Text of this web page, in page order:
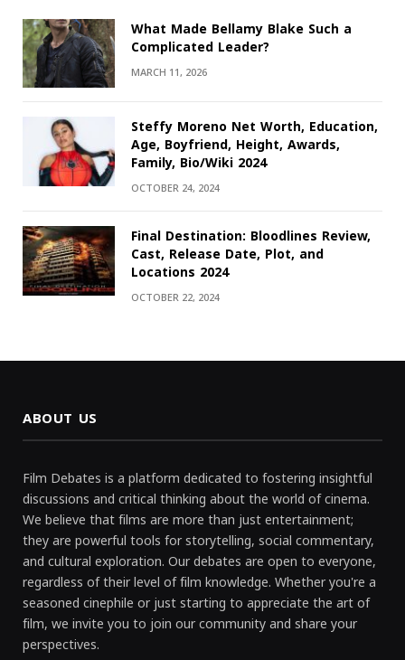
What Made Bellamy Blake Such a
Complicated Leader?
MARCH 11, 2026
Steffy Moreno Net Worth, Education,
Age, Boyfriend, Height, Awards,
Family, Bio/Wiki 2024
OCTOBER 24, 2024
Final Destination: Bloodlines Review,
Cast, Release Date, Plot, and
Locations 2024
OCTOBER 22, 2024
ABOUT US
Film Debates is a platform dedicated to fostering insightful
discussions and critical thinking about the world of cinema.
We believe that films are more than just entertainment;
they are powerful tools for storytelling, social commentary,
and cultural exploration. Our debates are open to everyone,
regardless of their level of film knowledge. Whether you're a
seasoned cinephile or just starting to appreciate the art of
film, we invite you to join our community and share your
perspectives.